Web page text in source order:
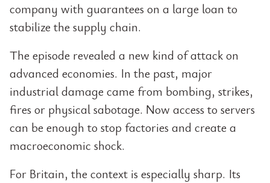
company with guarantees on a large loan to
stabilize the supply chain.
The episode revealed a new kind of attack on
advanced economies. In the past, major
industrial damage came from bombing, strikes,
fires or physical sabotage. Now access to servers
can be enough to stop factories and create a
macroeconomic shock.
For Britain, the context is especially sharp. Its